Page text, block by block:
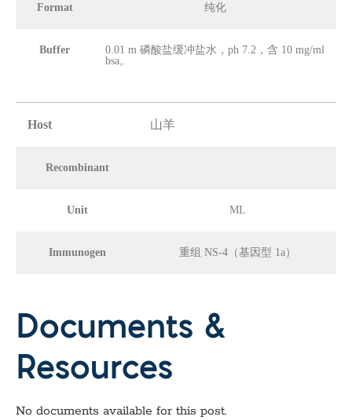
Format 纯化
Buffer
0.01 m 磷酸盐缓冲盐水，ph 7.2，含 10 mg/ml
bsa。
Host 山羊
Recombinant
Unit ML
Immunogen 重组 NS-4（基因型 1a）
Documents &
Resources
No documents available for this post.